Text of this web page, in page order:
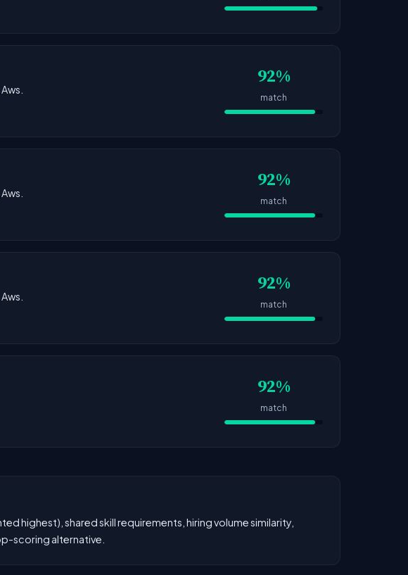
92%
match
92%
match
92%
match
92%
match
highest), shared skill requirements, hiring volume similarity,
scoring alternative.